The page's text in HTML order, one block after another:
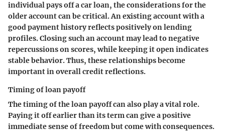
individual pays off a car loan, the considerations for the
older account can be critical. An existing account with a
good payment history reflects positively on lending
profiles. Closing such an account may lead to negative
repercussions on scores, while keeping it open indicates
stable behavior. Thus, these relationships become
important in overall credit reflections.
Timing of loan payoff
The timing of the loan payoff can also play a vital role.
Paying it off earlier than its term can give a positive
immediate sense of freedom but come with consequences.